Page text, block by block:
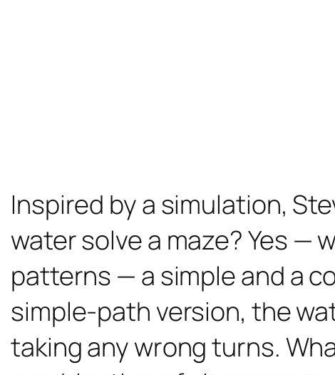
Inspired by a simulation,
water solve a maze? Yes —
patterns — a simple and a
simple-path version, the
taking any wrong turns.